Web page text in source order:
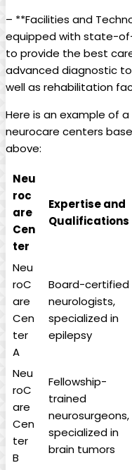
– **Facilities and
equipped with state-
to provide the best
advanced diagnostic
well as rehabilitation
Here is an example of
neurocare centers
above:
Neu
roc
are
Cen
ter
Expertise and
Qualifications
Neu
roC
are
Cen
ter
A
Board-certified
neurologists,
specialized in
epilepsy
Neu
roC
are
Cen
ter
B
Fellowship-
trained
neurosurgeons,
specialized in
brain tumors